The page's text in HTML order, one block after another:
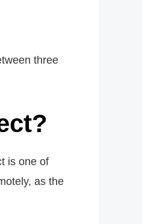
three
is one of
as the